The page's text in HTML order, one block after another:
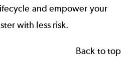
and empower your
with less risk.
Back to top